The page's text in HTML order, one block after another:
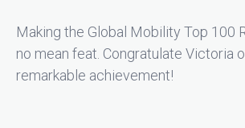
Making the Global Mobility Top 100
no mean feat. Congratulate Victoria
remarkable achievement!